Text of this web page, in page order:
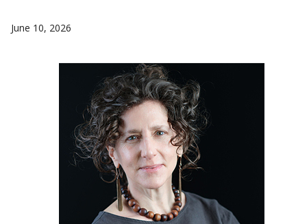
June 10, 2026